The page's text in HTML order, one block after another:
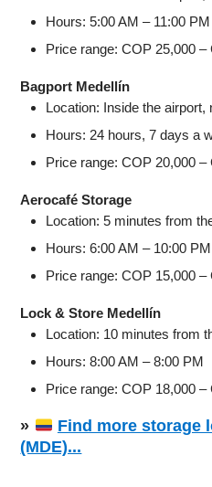
Hours: 5:00 AM – 11:00 PM
Price range: COP 25,000
Bagport Medellín
Location: Inside the
Hours: 24 hours, 7 days a
Price range: COP 20,000
Aerocafé Storage
Location: 5 minutes from
Hours: 6:00 AM – 10:00 PM
Price range: COP 15,000
Lock & Store Medellín
Location: 10 minutes from
Hours: 8:00 AM – 8:00 PM
Price range: COP 18,000
»
Find more storage
(MDE)...